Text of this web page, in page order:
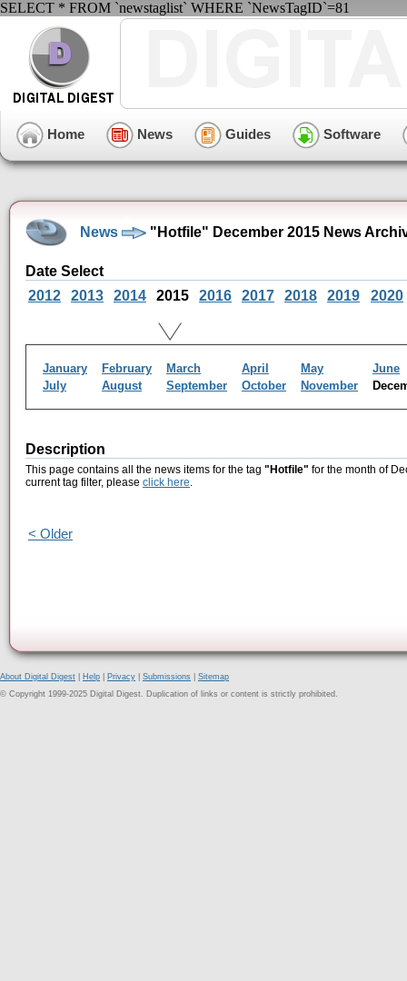
SELECT * FROM `newstaglist` WHERE `NewsTagID`=81
Home News Guides Software
News "Hotfile" December 2015 News
Date Select
2012
2013 2014 2015 2016 2017 2018 2019 2020
January February March April May
June
July
August September October November
Description
This page contains all the news items for the tag "Hotfile" for the month of
current tag filter, please click here.
< Older
About Digital Digest Help Privacy Submissions
Sitemap
© Copyright 1999-2025 Digital Digest. Duplication of links or content is strictly prohibited.